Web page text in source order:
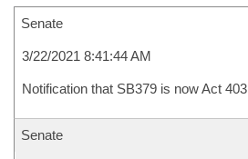
Senate
3/22/2021 8:41:44 AM
Notification that SB379 is now Act 403
Senate